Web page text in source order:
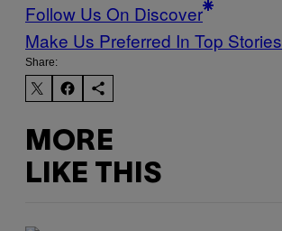
Follow Us On Discover
Make Us Preferred In Top Stories
Share:
MORE
LIKE THIS